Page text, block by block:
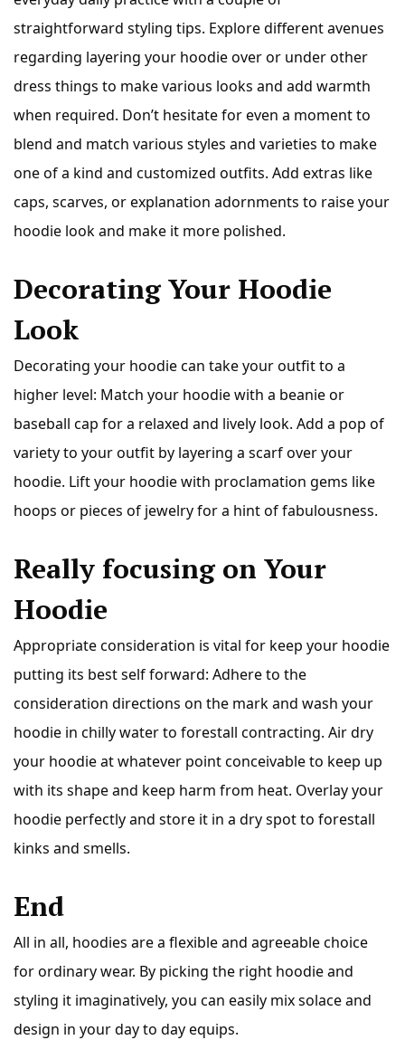
straightforward styling tips. Explore different avenues
regarding layering your hoodie over or under other
dress things to make various looks and add warmth
when required. Don’t hesitate for even a moment to
blend and match various styles and varieties to make
one of a kind and customized outfits. Add extras like
caps, scarves, or explanation adornments to raise your
hoodie look and make it more polished.
Decorating Your Hoodie
Look
Decorating your hoodie can take your outfit to a
higher level: Match your hoodie with a beanie or
baseball cap for a relaxed and lively look. Add a pop of
variety to your outfit by layering a scarf over your
hoodie. Lift your hoodie with proclamation gems like
hoops or pieces of jewelry for a hint of fabulousness.
Really focusing on Your
Hoodie
Appropriate consideration is vital for keep your hoodie
putting its best self forward: Adhere to the
consideration directions on the mark and wash your
hoodie in chilly water to forestall contracting. Air dry
your hoodie at whatever point conceivable to keep up
with its shape and keep harm from heat. Overlay your
hoodie perfectly and store it in a dry spot to forestall
kinks and smells.
End
All in all, hoodies are a flexibleand agreeable choice
for ordinary wear. By picking the right hoodie and
styling it imaginatively, you can easily mix solace and
design in your day to day equips.